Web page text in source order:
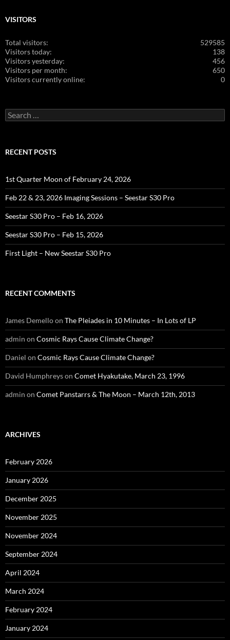
VISITORS
529585
Total visitors:
138
Visitors today:
456
Visitors yesterday:
650
Visitors per month:
0
Visitors currently online:
Search
for:
RECENT POSTS
1st Quarter Moon of February 24, 2026
Feb 22 & 23, 2026 Imaging Sessions – Seestar S30 Pro
Seestar S30 Pro – Feb 16, 2026
Seestar S30 Pro – Feb 15, 2026
First Light – New Seestar S30 Pro
RECENT COMMENTS
James Demelloon The Pleiades in 10 Minutes – In Lots of LP
admin on Cosmic Rays Cause Climate Change?
Daniel on Cosmic Rays Cause Climate Change?
David Humphreyson Comet Hyakutake, March 23, 1996
admin on Comet Panstarrs & The Moon – March 12th, 2013
ARCHIVES
February 2026
January 2026
December 2025
November 2025
November 2024
September 2024
April 2024
March 2024
February 2024
January 2024